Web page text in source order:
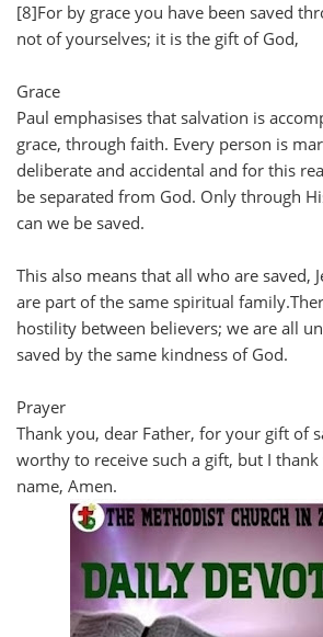
[8]For by grace you have been saved
not of yourselves; it is the gift of God,
Grace
Paul emphasises that salvation is
grace, through faith. Every person is
deliberate and accidental and for this
be separated from God. Only through
can we be saved.
This also means that all who are saved,
are part of the same spiritual
hostility between believers; we are all
saved by the same kindness of God.
Prayer
Thank you, dear Father, for your gift of
worthy to receive such a gift, but I thank
name, Amen.